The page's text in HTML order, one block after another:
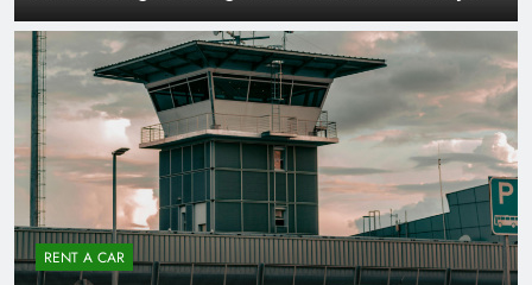
Season
RENT A CAR